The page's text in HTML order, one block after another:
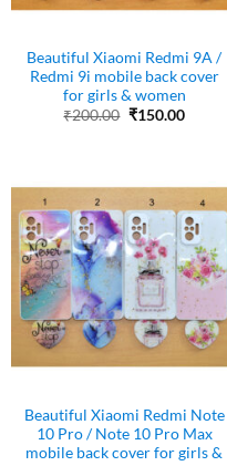
Beautiful Xiaomi Redmi 9A /
Redmi 9i mobile back cover
for girls & women
₹200.00 Original
₹150.00
Beautiful Xiaomi Redmi Note
10 Pro / Note 10 Pro Max
mobile back cover for girls &